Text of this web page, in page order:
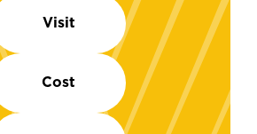
Visit
Cost